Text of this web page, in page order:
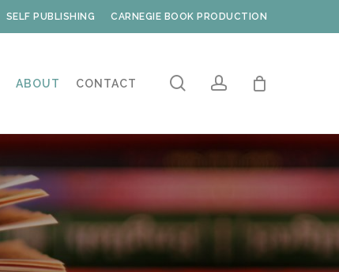
SELF PUBLISHING CARNEGIE BOOK PRODUCTION
ABOUT CONTACT searchaccount